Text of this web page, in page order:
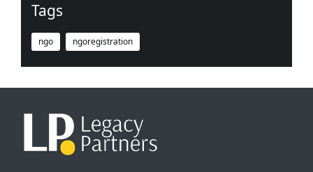
Tags
ngo ngoregistration